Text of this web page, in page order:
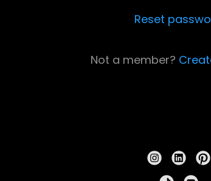
Reset
Not a member?